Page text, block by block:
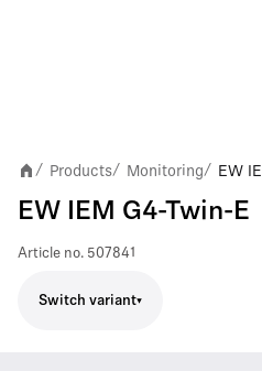
/ Products/ Monitoring/ EW
EW IEM G4-Twin-E
Article no. 507841
Switch variant